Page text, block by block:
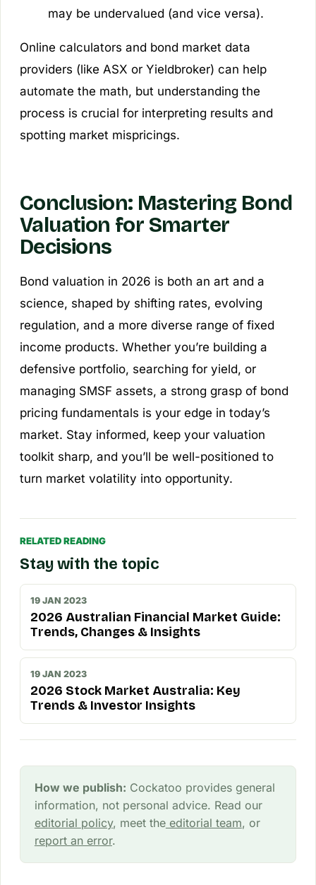
may be undervalued (and vice versa).
Online calculators and bond market data
providers (like ASX or Yieldbroker) can help
automate the math, but understanding the
process is crucial for interpreting results and
spotting market mispricings.
Conclusion: Mastering Bond
Valuation for Smarter
Decisions
Bond valuation in 2026 is both an art and a
science, shaped by shifting rates, evolving
regulation, and a more diverse range of fixed
income products. Whether you’re building a
defensive portfolio, searching for yield, or
managing SMSF assets, a strong grasp of bond
pricing fundamentals is your edge in today’s
market. Stay informed, keep your valuation
toolkit sharp, and you’ll be well-positioned to
turn market volatility into opportunity.
RELATED READING
Stay with the topic
19 JAN 2023
2026 Australian Financial Market Guide:
Trends, Changes & Insights
19 JAN 2023
2026 Stock Market Australia: Key
Trends & Investor Insights
How we publish: Cockatoo provides general
information, not personal advice. Read our
editorial policy, meet theeditorial team, or
report an error.